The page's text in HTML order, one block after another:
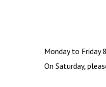
Monday to Friday
On Saturday,